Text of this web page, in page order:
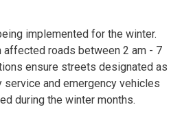
implemented for the winter.
affected roads between 2 am - 7
ensure streets designated as
and emergency vehicles
during the winter months.